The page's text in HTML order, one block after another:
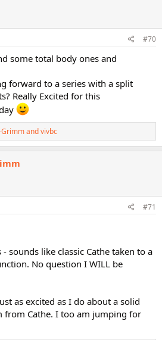
#70
some total body ones and
forward to a series with a split
Really Excited for this
Grimmandvivbc
#71
sounds like classic Cathe taken to a
No question I WILL be
as excited as I do about a solid
Cathe. I too am jumping for